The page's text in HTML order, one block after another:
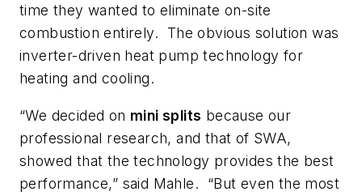
time they wanted to eliminate on-site
combustion entirely. The obvious solution was
inverter-driven heat pump technology for
heating and cooling.
“We decided on mini splits because our
professional research, and that of SWA,
showed that the technology provides the best
performance,” said Mahle. “But even the most